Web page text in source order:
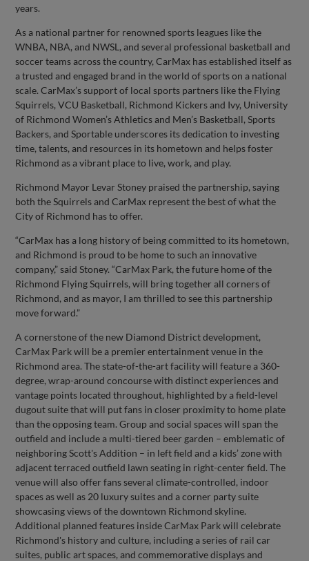
years.
As a national partner for renowned sports leagues like the
WNBA, NBA, and NWSL, and several professional basketball and
soccer teams across the country, CarMax has established itself as
a trusted and engaged brand in the world of sports on a national
scale. CarMax’s support of local sports partners like the Flying
Squirrels, VCU Basketball, Richmond Kickers and Ivy, University
of Richmond Women’s Athletics and Men’s Basketball, Sports
Backers, and Sportable underscores its dedication to investing
time, talents, and resources in its hometown and helps foster
Richmond as a vibrant place to live, work, and play.
Richmond Mayor Levar Stoney praised the partnership, saying
both the Squirrels and CarMax represent the best of what the
City of Richmond has to offer.
“CarMax has a long history of being committed to its hometown,
and Richmond is proud to be home to such an innovative
company,” said Stoney. “CarMax Park, the future home of the
Richmond Flying Squirrels, will bring together all corners of
Richmond, and as mayor, I am thrilled to see this partnership
move forward.”
A cornerstone of the new Diamond District development,
CarMax Park will be a premier entertainment venue in the
Richmond area. The state-of-the-art facility will feature a 360-
degree, wrap-around concourse with distinct experiences and
vantage points located throughout, highlighted by a field-level
dugout suite that will put fans in closer proximity to home plate
than the opposing team. Group and social spaces will span the
outfield and include a multi-tiered beer garden – emblematic of
neighboring Scott's Addition – in left field and a kids’ zone with
adjacent terraced outfield lawn seating in right-center field. The
venue will also offer fans several climate-controlled, indoor
spaces as well as 20 luxury suites and a corner party suite
showcasing views of the downtown Richmond skyline.
Additional planned features inside CarMax Park will celebrate
Richmond's history and culture, including a series of rail car
suites, public art spaces, and commemorative displays and